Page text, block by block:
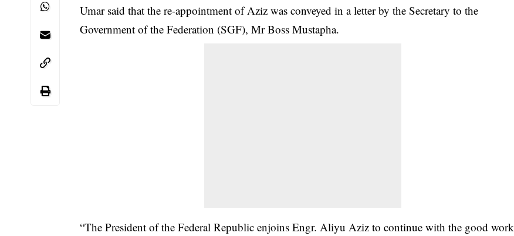
Umar said that the re-appointment of Aziz was conveyed in a letter by the Secretary to the
Government of the Federation (SGF), Mr Boss Mustapha.
“The President of the Federal Republic enjoins Engr. Aliyu Aziz to continue with the good work